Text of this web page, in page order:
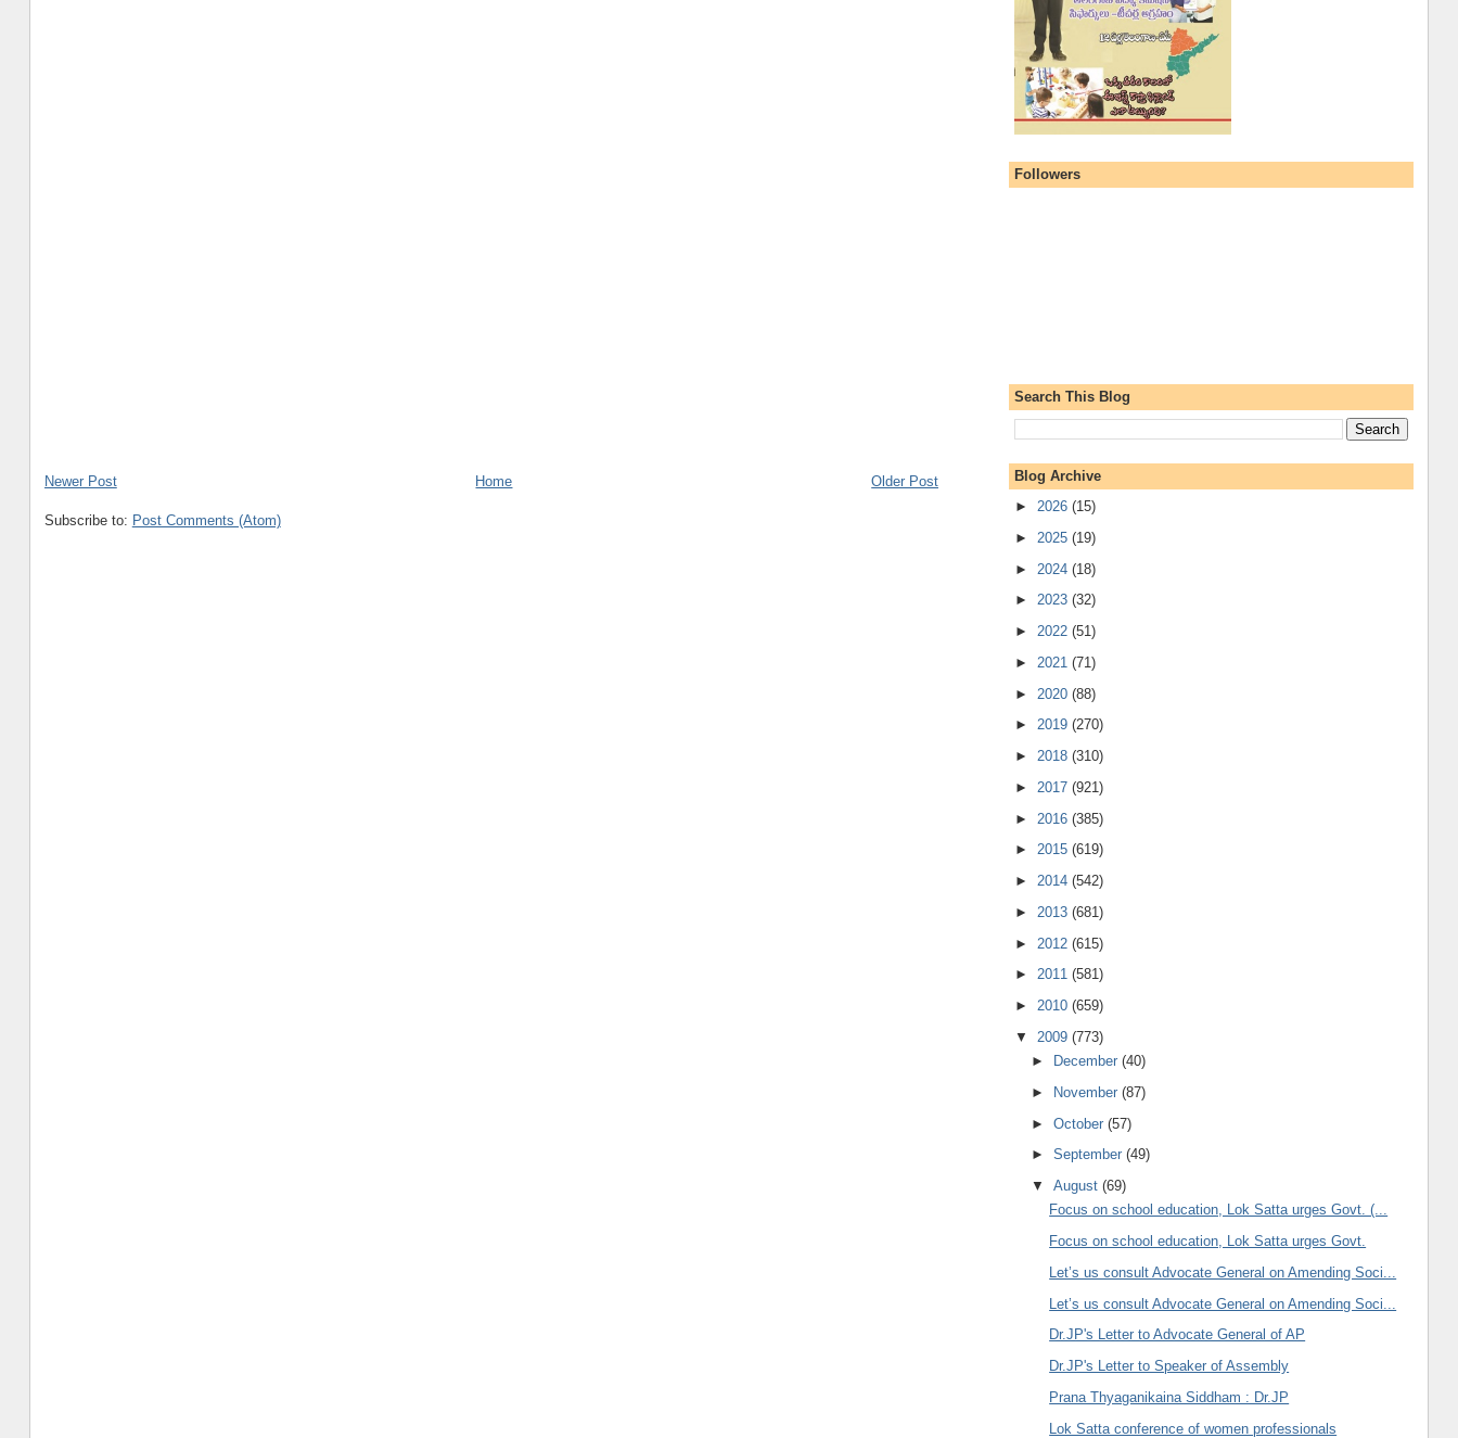
Newer Post Older Post
Home
Subscribe to: Post Comments (Atom)
Followers
Search This Blog
Blog Archive
► 2026 (15)
► 2025 (19)
► 2024 (18)
► 2023 (32)
► 2022 (51)
► 2021 (71)
► 2020 (88)
► 2019 (270)
► 2018 (310)
► 2017 (921)
► 2016 (385)
► 2015 (619)
► 2014 (542)
► 2013 (681)
► 2012 (615)
► 2011 (581)
► 2010 (659)
▼ 2009 (773)
►
December(40)
►
November(87)
►October(57)
►September(49)
▼August(69)
Focus on school education, Lok Satta urges Govt. (...
Focus on school education, Lok Satta urges Govt.
Let’s us consult Advocate General on Amending Soci...
Let’s us consult Advocate General on Amending Soci...
Dr.JP's Letter to Advocate General of AP
Dr.JP's Letter to Speaker of Assembly
Prana Thyaganikaina Siddham : Dr.JP
Lok Satta conference of women professionals